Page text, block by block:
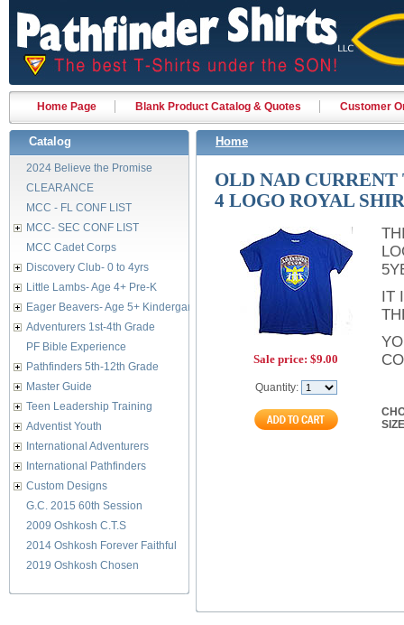
Home Page Blank Product Catalog & Quotes Customer
Catalog
2024 Believe the Promise
CLEARANCE
MCC - FL CONF LIST
MCC- SEC CONF LIST
MCC Cadet Corps
Discovery Club- 0 to 4yrs
Little Lambs- Age 4+ Pre-K
Eager Beavers- Age 5+ Kindergarten
Adventurers 1st-4th Grade
PF Bible Experience
Pathfinders 5th-12th Grade
Master Guide
Teen Leadership Training
Adventist Youth
International Adventurers
International Pathfinders
Custom Designs
G.C. 2015 60th Session
2009 Oshkosh C.T.S
2014 Oshkosh Forever Faithful
2019 Oshkosh Chosen
Home
OLD NAD
4 LOGO ROYAL
Sale price: $9.00
Quantity:
IT
SIZE